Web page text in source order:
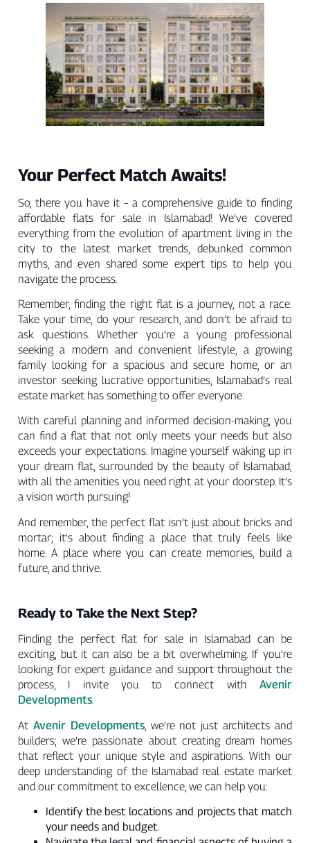
Your Perfect Match Awaits!
So, there you have it – a comprehensive guide to finding
affordable flats for sale in Islamabad! We’ve covered
everything from the evolution of apartment living in the
city to the latest market trends, debunked common
myths, and even shared some expert tips to help you
navigate the process.
Remember, finding the right flat is a journey, not a race.
Take your time, do your research, and don’t be afraid to
ask questions. Whether you’re a young professional
seeking a modern and convenient lifestyle, a growing
family looking for a spacious and secure home, or an
investor seeking lucrative opportunities, Islamabad’s real
estate market has something to offer everyone.
With careful planning and informed decision-making, you
can find a flat that not only meets your needs but also
exceeds your expectations. Imagine yourself waking up in
your dream flat, surrounded by the beauty of Islamabad,
with all the amenities you need right at your doorstep. It’s
a vision worth pursuing!
And remember, the perfect flat isn’t just about bricks and
mortar; it’s about finding a place that truly feels like
home. A place where you can create memories, build a
future, and thrive.
Ready to Take the Next Step?
Finding the perfect flat for sale in Islamabad can be
exciting, but it can also be a bit overwhelming. If you’re
looking for expert guidance and support throughout the
process, I invite you to connect with Avenir
Developments.
At Avenir Developments, we’re not just architects and
builders; we’re passionate about creating dream homes
that reflect your unique style and aspirations. With our
deep understanding of the Islamabad real estate market
and our commitment to excellence, we can help you:
Identify the best locations and projects that match
your needs and budget.